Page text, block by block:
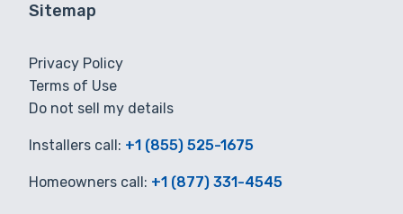
Sitemap
Privacy Policy
Terms of Use
Do not sell my details
Installers call: +1 (855) 525-1675
Homeowners call: +1 (877) 331-4545